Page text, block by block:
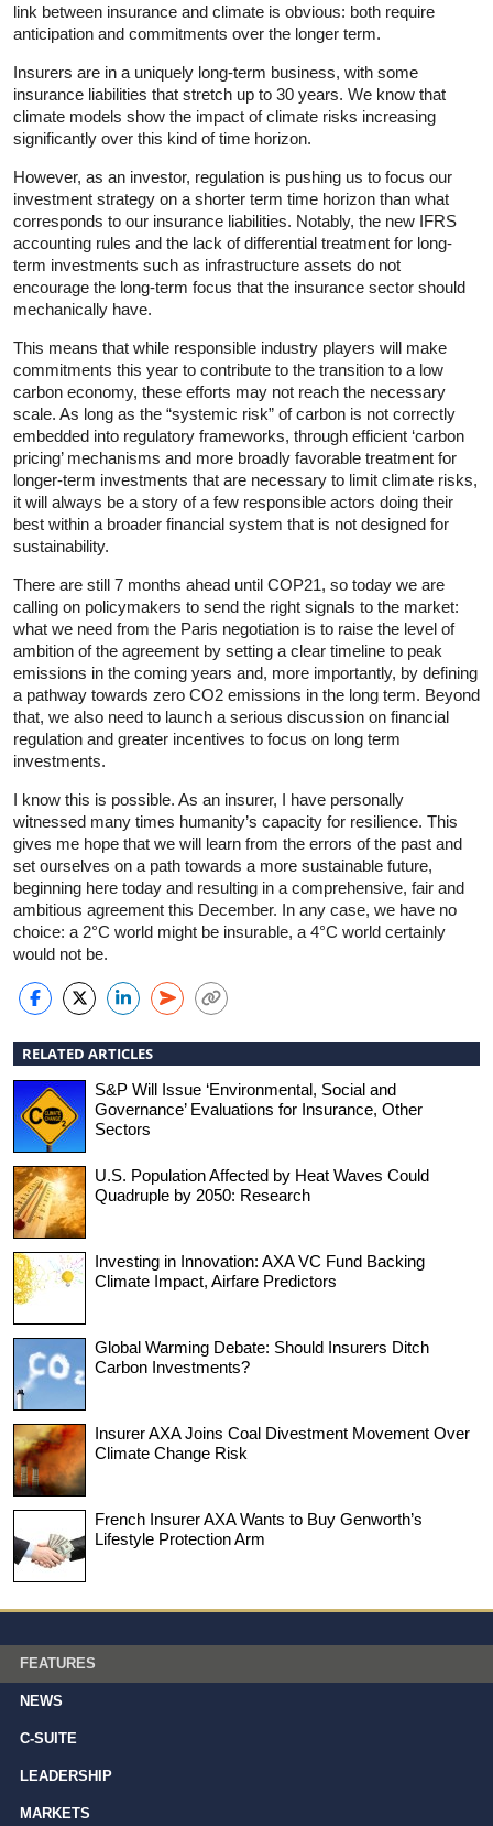
link between insurance and climate is obvious: both require
anticipation and commitments over the longer term.
Insurers are in a uniquely long-term business, with some
insurance liabilities that stretch up to 30 years. We know that
climate models show the impact of climate risks increasing
significantly over this kind of time horizon.
However, as an investor, regulation is pushing us to focus our
investment strategy on a shorter term time horizon than what
corresponds to our insurance liabilities. Notably, the new IFRS
accounting rules and the lack of differential treatment for long-
term investments such as infrastructure assets do not
encourage the long-term focus that the insurance sector should
mechanically have.
This means that while responsible industry players will make
commitments this year to contribute to the transition to a low
carbon economy, these efforts may not reach the necessary
scale. As long as the “systemic risk” of carbon is not correctly
embedded into regulatory frameworks, through efficient ‘carbon
pricing’ mechanisms and more broadly favorable treatment for
longer-term investments that are necessary to limit climate risks,
it will always be a story of a few responsible actors doing their
best within a broader financial system that is not designed for
sustainability.
There are still 7 months ahead until COP21, so today we are
calling on policymakers to send the right signals to the market:
what we need from the Paris negotiation is to raise the level of
ambition of the agreement by setting a clear timeline to peak
emissions in the coming years and, more importantly, by defining
a pathway towards zero CO2 emissions in the long term. Beyond
that, we also need to launch a serious discussion on financial
regulation and greater incentives to focus on long term
investments.
I know this is possible. As an insurer, I have personally
witnessed many times humanity’s capacity for resilience. This
gives me hope that we will learn from the errors of the past and
set ourselves on a path towards a more sustainable future,
beginning here today and resulting in a comprehensive, fair and
ambitious agreement this December. In any case, we have no
choice: a 2°C world might be insurable, a 4°C world certainly
would not be.
RELATED ARTICLES
S&P Will Issue ‘Environmental, Social and
Governance’ Evaluations for Insurance, Other
Sectors
U.S. Population Affected by Heat Waves Could
Quadruple by 2050: Research
Investing in Innovation: AXA VC Fund Backing
Climate Impact, Airfare Predictors
Global Warming Debate: Should Insurers Ditch
Carbon Investments?
Insurer AXA Joins Coal Divestment Movement Over
Climate Change Risk
French Insurer AXA Wants to Buy Genworth’s
Lifestyle Protection Arm
FEATURES
NEWS
C-SUITE
LEADERSHIP
MARKETS